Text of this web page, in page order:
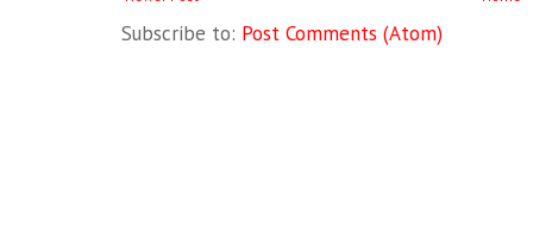
Subscribe to: Post Comments (Atom)